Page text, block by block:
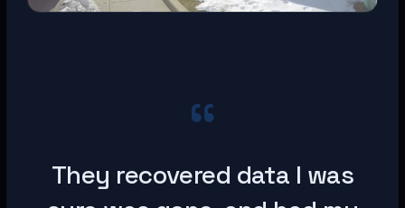
“
They recovered data I was